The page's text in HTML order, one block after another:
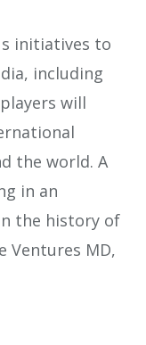
initiatives to
including
will
the world. A
in an
the history of
Ventures MD,